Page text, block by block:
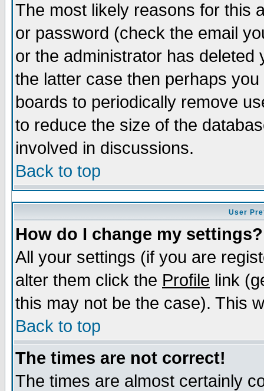
The most likely reasons for this
or password (check the email
or the administrator has
the latter case then perhaps
boards to periodically remove
to reduce the size of the
involved in discussions.
Back to top
User
How do I change my settings?
All your settings (if you are
alter them click the Profile link
this may not be the case). This
Back to top
The times are not correct!
The times are almost certainly